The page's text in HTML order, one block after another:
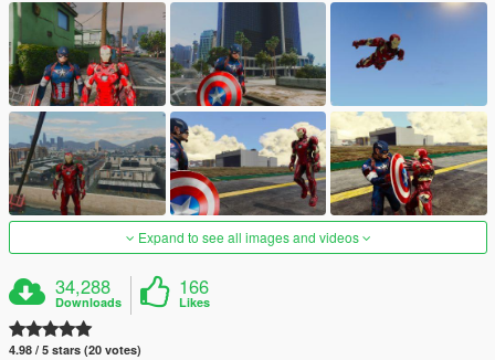
Expand to see all images and videos
34,288
Downloads
166
Likes
4.98 / 5 stars (20 votes)